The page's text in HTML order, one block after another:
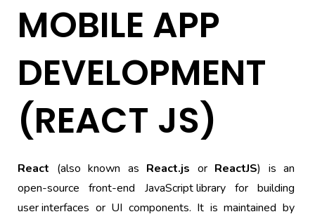
MOBILE APP
DEVELOPMENT
(REACT JS)
React (also known as React.js or ReactJS) is an
open-source
front-end JavaScript libraryfor building
user interfaces or UI components. It is maintained by